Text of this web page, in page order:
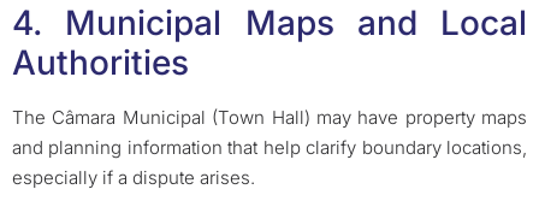
4. Municipal Maps and Local
Authorities
The Câmara Municipal (Town Hall) may have property maps
and planning information that help clarify boundary locations,
especially if a dispute arises.